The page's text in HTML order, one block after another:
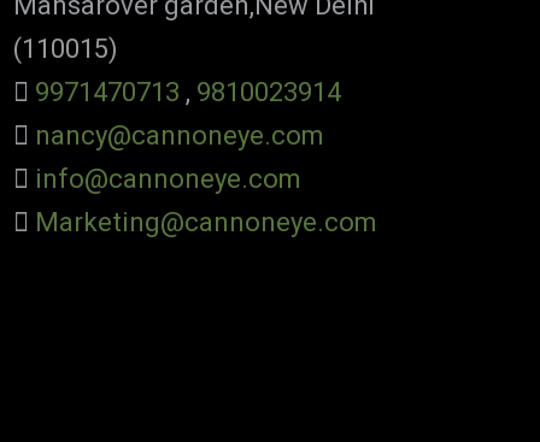
(110015)
9971470713 , 9810023914
nancy@cannoneye.com
info@cannoneye.com
Marketing@cannoneye.com